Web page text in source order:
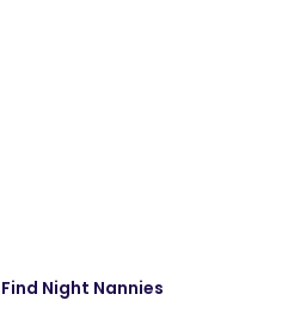
Find Night Nannies